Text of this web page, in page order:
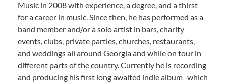
Music in 2008 with experience, a degree, and a thirst
for a career in music. Since then, he has performed as a
band member and/or a solo artist in bars, charity
events, clubs, private parties, churches, restaurants,
and weddings all around Georgia and while on tour in
different parts of the country. Currently he is recording
and producing his first long awaited indie album -which